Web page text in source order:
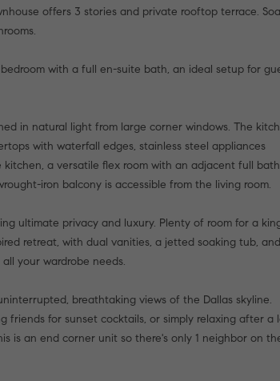
offers 3 stories and private rooftop terrace.
with a full en-suite bath, an ideal setup for
in natural light from large corner windows. The
with waterfall edges, stainless steel appliances
a versatile flex room with an adjacent full
iron balcony is accessible from the living room.
ultimate privacy and luxury. Plenty of room for a
retreat, with dual vanities, a jetted soaking tub,
your wardrobe needs.
breathtaking views of the Dallas skyline.
friends for sunset cocktails, or simply relaxing after a
is an end corner unit so there's only 1 neighbor on